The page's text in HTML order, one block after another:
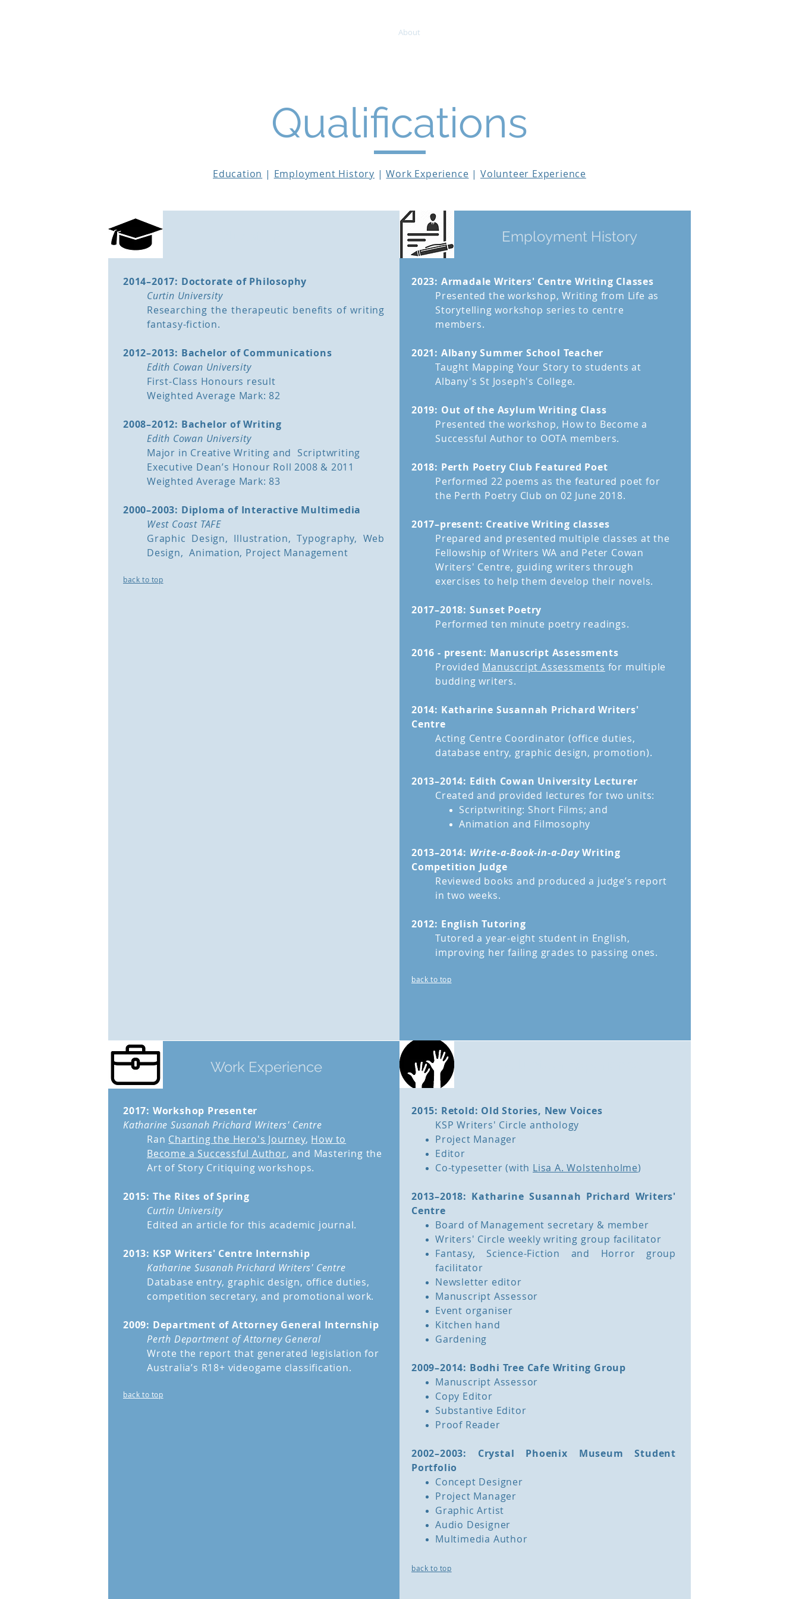
About
Qualifications
Education | Employment History |Work Experience | Volunteer Experience
What is a
Manuscript Assessment?
A Manuscript Assessment is an informed review of
your story. It allows The Story Mentor to bring his
storytelling experience and fresh eyes to your
manuscript to determine whether the concept and
During a Manuscript Assessment, The Story Mentor:
Reviews your story with experienced eyes;
Assesses the story as a whole;
Identifies any sections that need clarification;
Recommends what to add or remove;
Pinpoints plot holes and errors in logic; and
Advises your next best course of action.
When Should I Get a
Manuscript Assessment?
A Manuscript Assessment is recommended for
writers with acompleted early draftof their story.
Often writers become too close to their stories and
obvious flaws. If this has happened to you, then you
need a Manuscript Assessment.
fresh eyes, allowing him to see clearly what works
and what needs improvement.
2014–2017: Doctorate of Philosophy
Curtin University
Researching the therapeutic benefits of writing
fantasy-fiction.
2012–2013: Bachelor of Communications
Edith Cowan University
First-Class Honours result
Weighted Average Mark: 82
2008–2012: Bachelor of Writing
Edith Cowan University
Major in Creative Writing and Scriptwriting
Executive Dean’s Honour Roll 2008 & 2011
Weighted Average Mark: 83
2000–2003: Diploma of Interactive Multimedia
West Coast TAFE
Graphic Design, Illustration, Typography, Web
Design, Animation, Project Management
back to top
Employment History
2023: Armadale Writers' Centre Writing Classes
Presented the workshop, Writing from Life as
Storytelling workshop series to centre
members.
2021: Albany Summer School Teacher
Taught Mapping Your Story to students at
Albany's St Joseph's College.
2019: Out of the Asylum Writing Class
Presented the workshop, How to Become a
Successful Author to OOTA members.
2018: Perth Poetry Club Featured Poet
Performed 22 poems as the featured poet for
the Perth Poetry Club on 02 June 2018.
2017–present: Creative Writing classes
Prepared and presented multiple classes at the
Fellowship of Writers WA and Peter Cowan
Writers' Centre, guiding writers through
exercises to help them develop their novels.
2017–2018: Sunset Poetry
Performed ten minute poetry readings.
2016 - present: Manuscript Assessments
Provided Manuscript Assessments for multiple
budding writers.
2014: Katharine Susannah Prichard Writers'
Centre
Acting Centre Coordinator (office duties,
database entry, graphic design, promotion).
2013–2014: Edith Cowan University Lecturer
Created and provided lectures for two units:
Scriptwriting: Short Films; and
Animation and Filmosophy
2013–2014: Write-a-Book-in-a-DayWriting
Competition Judge
Reviewed books and produced a judge’s report
in two weeks.
2012: English Tutoring
Tutored a year-eight student in English,
improving her failing grades to passing ones.
back to top
back to top
Work Experience
2017: Workshop Presenter
Katharine Susanah Prichard Writers' Centre
Ran Charting the Hero's Journey, How to
Become a Successful Author, and Mastering the
Art of Story Critiquing workshops.
2015: The Rites of Spring
Curtin University
Edited an article for this academic journal.
2013: KSP Writers' Centre Internship
Katharine Susanah Prichard Writers' Centre
Database entry, graphic design, office duties,
competition secretary, and promotional work.
2009: Department of Attorney General Internship
Perth Department of Attorney General
Wrote the report that generated legislation for
Australia’s R18+ videogame classification.
back to top
2015: Retold: Old Stories, New Voices
KSP Writers' Circle anthology
Project Manager
Editor
Co-typesetter (with Lisa A. Wolstenholme)
2013–2018: Katharine Susannah Prichard Writers'
Centre
Board of Management secretary & member
Writers' Circle weekly writing group facilitator
Fantasy, Science-Fiction and Horror group
facilitator
Newsletter editor
Manuscript Assessor
Event organiser
Kitchen hand
Gardening
2009–2014: Bodhi Tree Cafe Writing Group
Manuscript Assessor
Copy Editor
Substantive Editor
Proof Reader
2002–2003: Crystal Phoenix Museum Student
Portfolio
Concept Designer
Project Manager
Graphic Artist
Audio Designer
Multimedia Author
back to top